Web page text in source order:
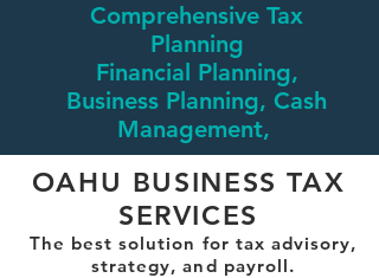
Comprehensive Tax
Planning
Financial Planning,
Business Planning, Cash
Management,
OAHU BUSINESS TAX
SERVICES
The best solution for tax advisory,
strategy, and payroll.